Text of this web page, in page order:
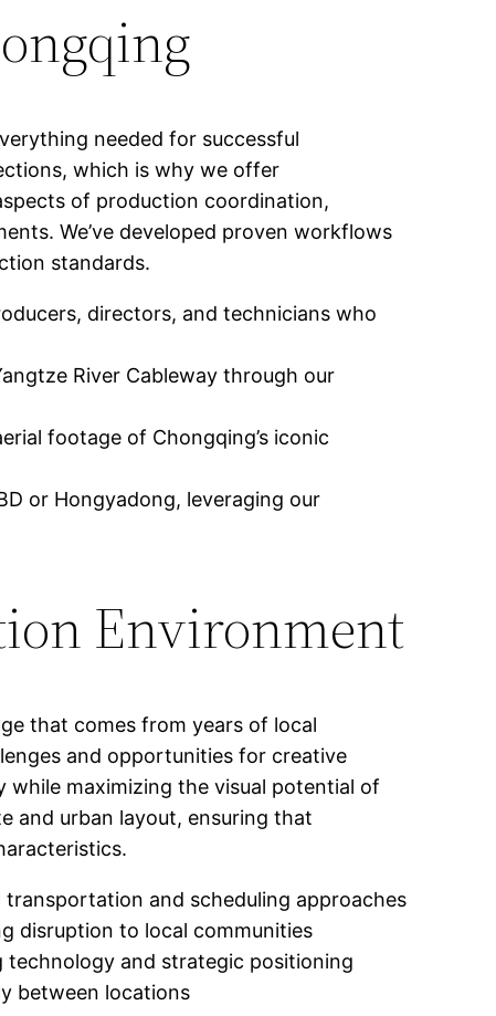
needed for successful
which is why we offer
of production coordination,
We’ve developed proven workflows
standards.
directors, and technicians who
River Cableway through our
footage of Chongqing’s iconic
or Hongyadong, leveraging our
Environment
that comes from years of local
and opportunities for creative
while maximizing the visual potential of
and urban layout, ensuring that
and scheduling approaches
disruption to local communities
technology and strategic positioning
between locations